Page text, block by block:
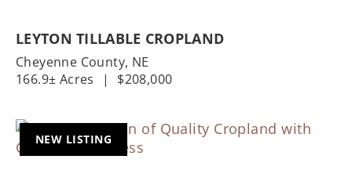
LEYTON TILLABLE CROPLAND
Cheyenne County, NE
166.9± Acres
| $208,000
NEW LISTING